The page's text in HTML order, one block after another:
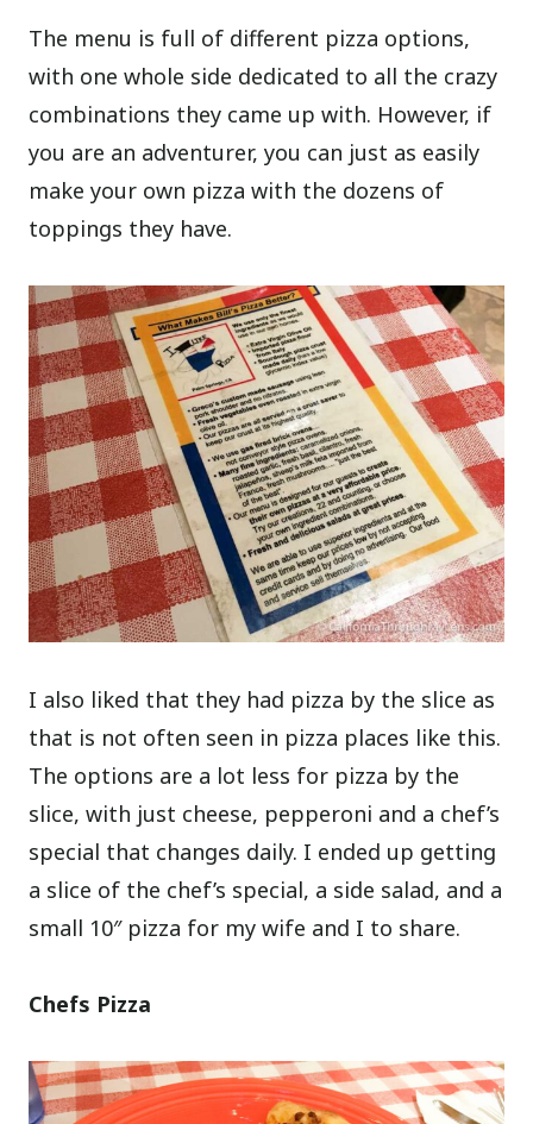
The menu is full of different pizza options,
with one whole side dedicated to all the crazy
combinations they came up with. However, if
you are an adventurer, you can just as easily
make your own pizza with the dozens of
toppings they have.
I also liked that they had pizza by the slice as
that is not often seen in pizza places like this.
The options are a lot less for pizza by the
slice, with just cheese, pepperoni and a chef’s
special that changes daily. I ended up getting
a slice of the chef’s special, a side salad, and a
small 10″ pizza for my wife and I to share.
Chefs Pizza